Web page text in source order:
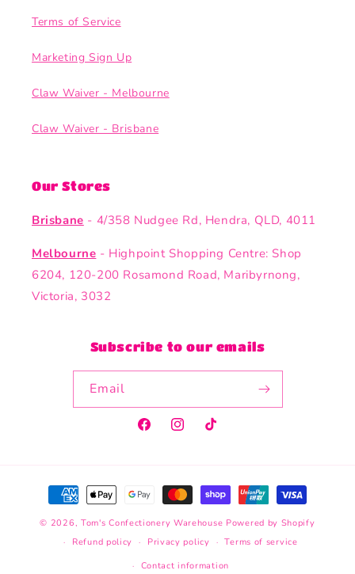
Terms of Service
Marketing Sign Up
Claw Waiver - Melbourne
Claw Waiver - Brisbane
Our Stores
Brisbane - 4/358 Nudgee Rd, Hendra, QLD, 4011
Melbourne - Highpoint Shopping Centre: Shop
6204, 120-200 Rosamond Road, Maribyrnong,
Victoria, 3032
Subscribe to our emails
Email
FacebookInstagramTikTok
Payment
methods
© 2026, Tom's Confectionery Warehouse Powered by Shopify
Refund policy
Privacy policy
Terms of service
Contact information